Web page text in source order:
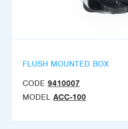
FLUSH MOUNTED BOX
CODE 9410007
MODEL ACC-100